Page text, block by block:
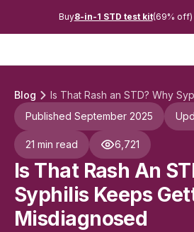
Buy8-in-1 STD test kit(69% off)
Blog
Is That Rash an STD? Why
Published September 2025
21 min read 6,721
Is That Rash An
Syphilis Keeps
Misdiagnosed